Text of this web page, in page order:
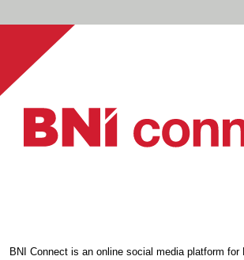
BNI Connect is an online social media platform for